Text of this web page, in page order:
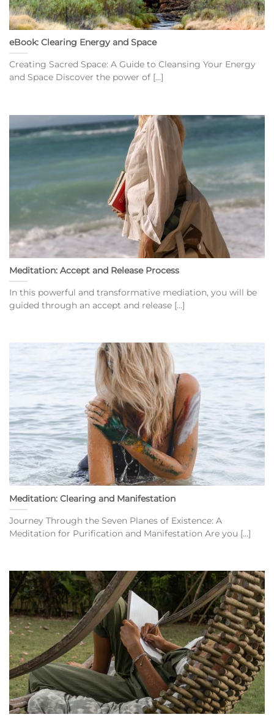
eBook: Clearing Energy and Space
Creating Sacred Space: A Guide to Cleansing Your Energy
and Space Discover the power of [...]
Meditation: Accept and Release Process
In this powerful and transformative mediation, you will be
guided through an accept and release [...]
Meditation: Clearing and Manifestation
Journey Through the Seven Planes of Existence: A
Meditation for Purification and Manifestation Are you [...]